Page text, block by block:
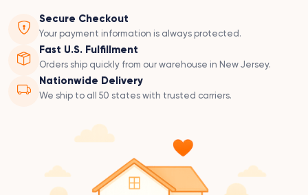
Secure Checkout
Your payment information is always protected.
Fast U.S. Fulfillment
Orders ship quickly from our warehouse in New Jersey.
Nationwide Delivery
We ship to all 50 states with trusted carriers.